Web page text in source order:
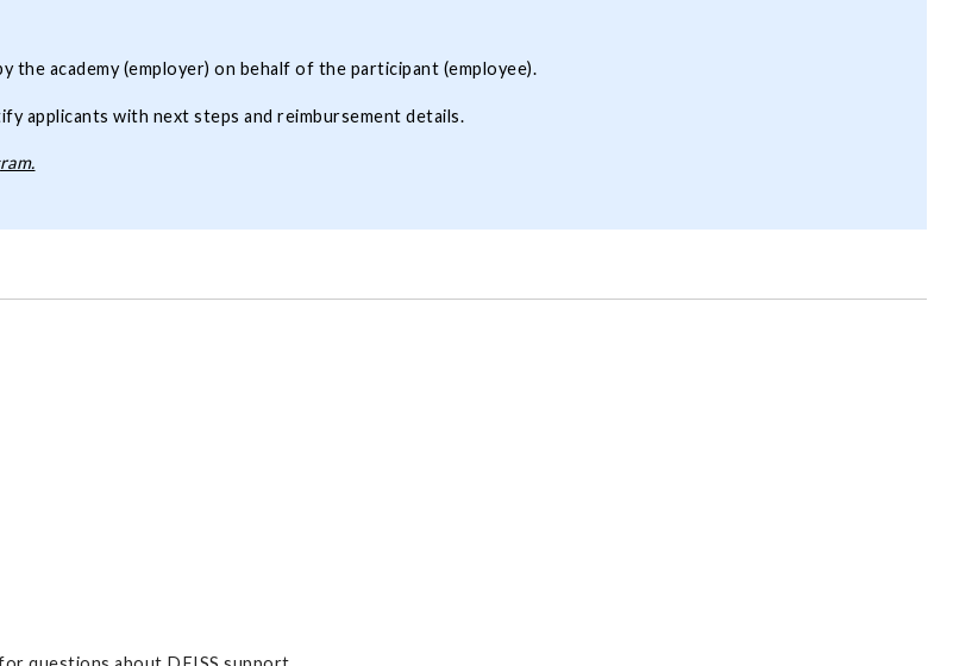
the academy (employer) on behalf of the participant (employee).
applicants with next steps and reimbursement details.